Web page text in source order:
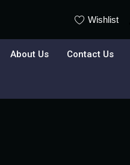
Wishlist
About Us Contact Us